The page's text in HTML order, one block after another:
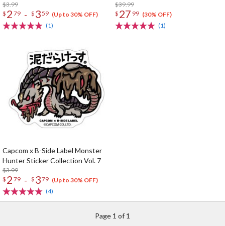
$3.99
$ 2 79 - $ 359 (Up to 30% OFF)
(1)
$39.99
$ 27 99 (30% OFF)
(1)
Capcom x B-Side Label Monster
Hunter Sticker Collection Vol. 7
$3.99
$ 2 79 - $ 379 (Up to 30% OFF)
(4)
Page 1 of 1